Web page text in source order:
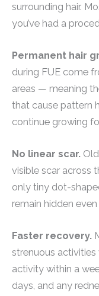
surrounding hair.
you’ve had a
Permanent hair
during FUE come
areas — meaning
that cause pattern
continue growing
No linear scar.
visible scar across
only tiny dot-
remain hidden
Faster recovery.
strenuous
activity within a
days, and any